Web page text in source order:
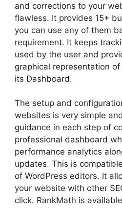
and corrections to your
flawless. It provides 15+
you can use any of them
requirement. It keeps
used by the user and
graphical representation
its Dashboard.
The setup and
websites is very simple
guidance in each step of
professional dashboard
performance analytics
updates. This is
of WordPress editors. It
your website with other
click. RankMath is